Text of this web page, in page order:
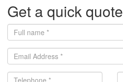
Get a quick quote